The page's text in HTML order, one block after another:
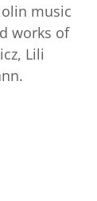
music
works of
Lili